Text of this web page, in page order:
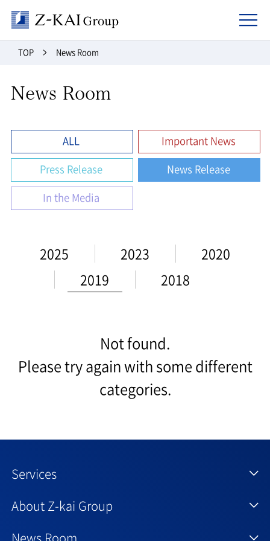
TOP News Room
News Room
ALL
Important News
Press Release
News Release
In the Media
2025 2023
2020
2019
2018
Not found.
Please try again with some different
categories.
Services
About Z-kai Group